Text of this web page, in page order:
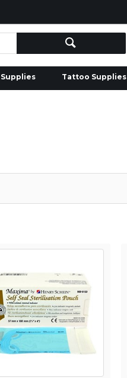
Tattoo Supplies